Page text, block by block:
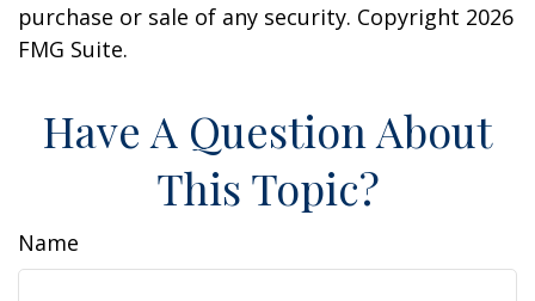
purchase or sale of any security. Copyright 2026
FMG Suite.
Have A Question About
This Topic?
Name